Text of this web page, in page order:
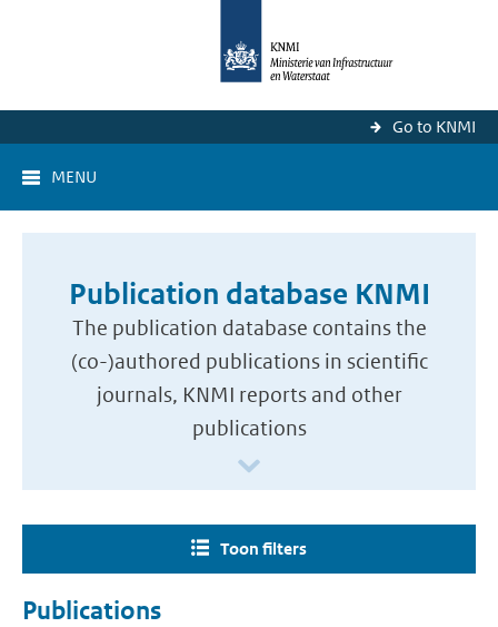
Go to KNMI
MENU
Publication database KNMI
The publication database contains the
(co-)authored publications in scientific
journals, KNMI reports and other
publications
Toon filters
Publications